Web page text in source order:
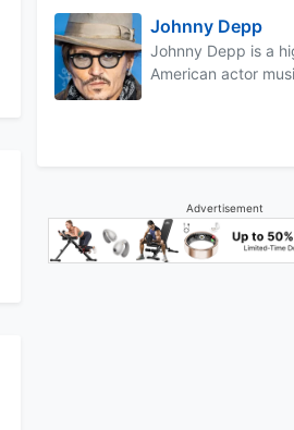
Johnny Depp
Johnny Depp is a
American actor
Advertisement